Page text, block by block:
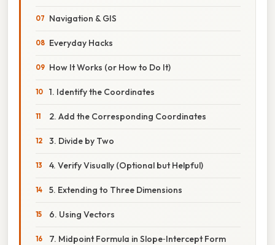
Navigation & GIS
Everyday Hacks
How It Works (or How to Do It)
1. Identify the Coordinates
2. Add the Corresponding Coordinates
3. Divide by Two
4. Verify Visually (Optional but Helpful)
5. Extending to Three Dimensions
6. Using Vectors
7. Midpoint Formula in Slope‑Intercept Form